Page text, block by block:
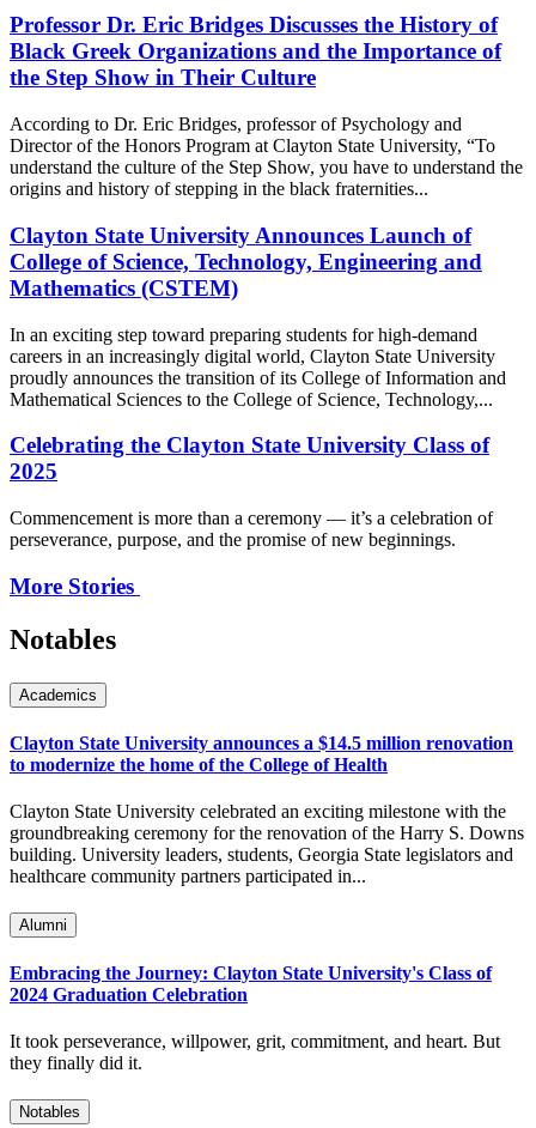
Professor Dr. Eric Bridges Discusses the History of
Black Greek Organizations and the Importance of
the Step Show in Their Culture
According to Dr. Eric Bridges, professor of Psychology and
Director of the Honors Program at Clayton State University, “To
understand the culture of the Step Show, you have to understand the
origins and history of stepping in the black fraternities...
Clayton State University Announces Launch of
College of Science, Technology, Engineering and
Mathematics (CSTEM)
In an exciting step toward preparing students for high-demand
careers in an increasingly digital world, Clayton State University
proudly announces the transition of its College of Information and
Mathematical Sciences to the College of Science, Technology,...
Celebrating the Clayton State University Class of
2025
Commencement is more than a ceremony — it’s a celebration of
perseverance, purpose, and the promise of new beginnings.
More Stories
Notables
Academics
Clayton State University announces a $14.5 million renovation
to modernize the home of the College of Health
Clayton State University celebrated an exciting milestone with the
groundbreaking ceremony for the renovation of the Harry S. Downs
building. University leaders, students, Georgia State legislators and
healthcare community partners participated in...
Alumni
Embracing the Journey: Clayton State University's Class of
2024 Graduation Celebration
It took perseverance, willpower, grit, commitment, and heart. But
they finally did it.
Notables